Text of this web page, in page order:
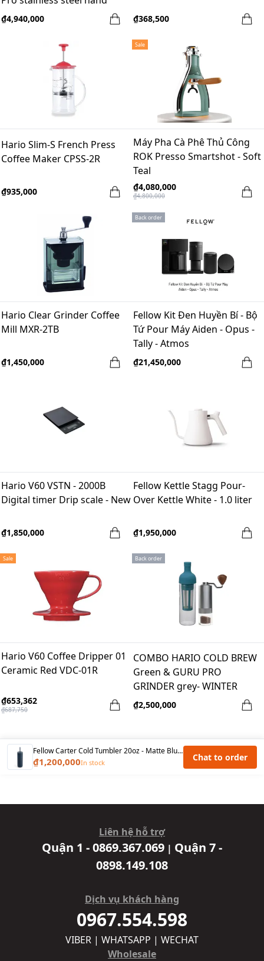
grinder - Black
₫4,940,000 ₫368,500
Hario Slim-S French Press
Coffee Maker CPSS-2R
₫935,000
Sale
Máy Pha Cà Phê Thủ Công
ROK Presso Smartshot - Soft
Teal
₫4,080,000
₫4,800,000
Hario Clear Grinder Coffee
Mill MXR-2TB
₫1,450,000
Back order
Fellow Kit Đen Huyền Bí - Bộ
Tứ Pour Máy Aiden - Opus -
Tally - Atmos
₫21,450,000
Hario V60 VSTN - 2000B
Digital timer Drip scale - New
₫1,850,000
Fellow Kettle Stagg Pour-
Over Kettle White - 1.0 liter
₫1,950,000
Sale
Hario V60 Coffee Dripper 01
Ceramic Red VDC-01R
₫653,362
₫687,750
Back order
COMBO HARIO COLD BREW
Green & GURU PRO
GRINDER grey- WINTER
BREAK
₫2,500,000
Fellow Carter Cold Tumbler 20oz - Matte Blue Stone
₫1,200,000In stock Chat to order
Liên hệ hỗ trợ
Quận 1 - 0869.367.069 | Quận 7 -
0898.149.108
Dịch vụ khách hàng
0967.554.598
VIBER | WHATSAPP | WECHAT
Wholesale